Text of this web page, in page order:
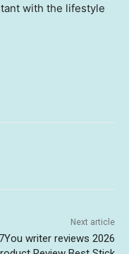
with the lifestyle
Next article
7You writer reviews 2026